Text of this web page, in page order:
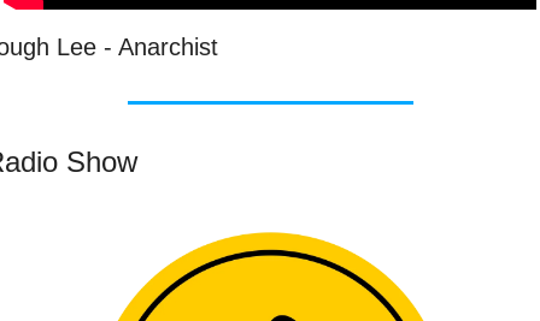
Lee - Anarchist
Show